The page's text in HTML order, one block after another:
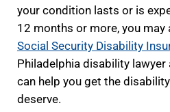
your condition lasts or is
12 months or more, you
Social Security Disability
Philadelphia disability lawyer
can help you get the
deserve.